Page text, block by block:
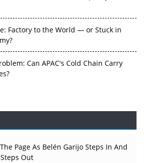
Factory to the World — or Stuck in
Can APAC's Cold Chain Carry
the CGT Trap: APAC's Cell and
in H1 2026
Page As Belén Garijo Steps In And
Out